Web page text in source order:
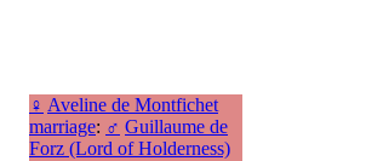
♀ Aveline de Montfichet
marriage: ♂ Guillaume de
Forz (Lord of Holderness)